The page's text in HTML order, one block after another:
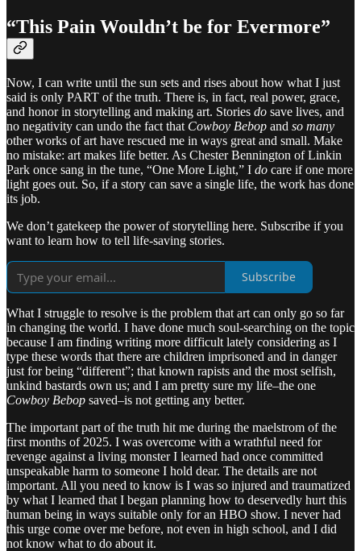
“This Pain Wouldn’t be for Evermore”
Now, I can write until the sun sets and rises about how what I just
said is only PART of the truth. There is, in fact, real power, grace,
and honor in storytelling and making art. Stories do save lives, and
no negativity can undo the fact that Cowboy Bebop and so many
other works of art have rescued me in ways great and small. Make
no mistake: art makes life better. As Chester Bennington of Linkin
Park once sang in the tune, “One More Light,” I do care if one more
light goes out. So, if a story can save a single life, the work has done
its job.
We don’t gatekeep the power of storytelling here. Subscribe if you
want to learn how to tell life-saving stories.
Subscribe
What I struggle to resolve is the problem that art can only go so far
in changing the world. I have done much soul-searching on the topic
because I am finding writing more difficult lately considering as I
type these words that there are children imprisoned and in danger
just for being “different”; that known rapists and the most selfish,
unkind bastards own us; and I am pretty sure my life–the one
Cowboy Bebop saved–is not getting any better.
The important part of the truth hit me during the maelstrom of the
first months of 2025. I was overcome with a wrathful need for
revenge against a living monster I learned had once committed
unspeakable harm to someone I hold dear. The details are not
important. All you need to know is I was so injured and traumatized
by what I learned that I began planning how to deservedly hurt this
human being in ways suitable only for an HBO show. I never had
this urge come over me before, not even in high school, and I did
not know what to do about it.